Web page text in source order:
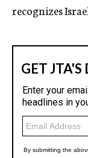
recognizes